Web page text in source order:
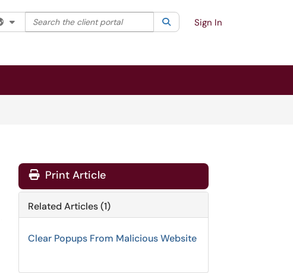
Filter your search by category. Current category:All
Search the client portal SearchSign In
Print Article
Related Articles (1)
Clear Popups From Malicious Website